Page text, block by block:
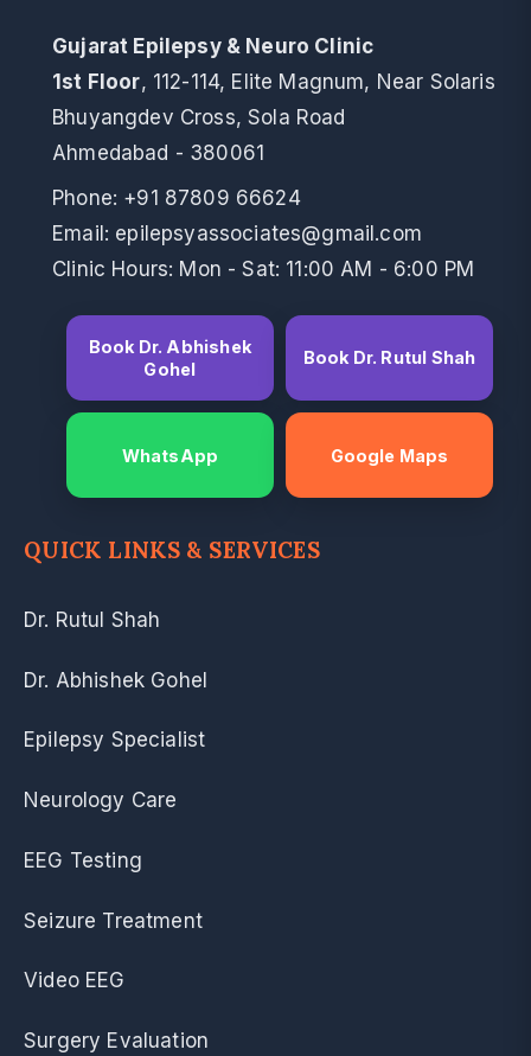
Gujarat Epilepsy & Neuro Clinic
1st Floor, 112-114, Elite Magnum, Near Solaris
Bhuyangdev Cross, Sola Road
Ahmedabad - 380061
Phone: +91 87809 66624
Email: epilepsyassociates@gmail.com
Clinic Hours: Mon - Sat: 11:00 AM - 6:00 PM
Book Dr. Abhishek
Gohel
Book Dr. Rutul Shah
WhatsApp Google Maps
QUICK LINKS & SERVICES
Dr. Rutul Shah
Dr. Abhishek Gohel
Epilepsy Specialist
Neurology Care
EEG Testing
Seizure Treatment
Video EEG
Surgery Evaluation